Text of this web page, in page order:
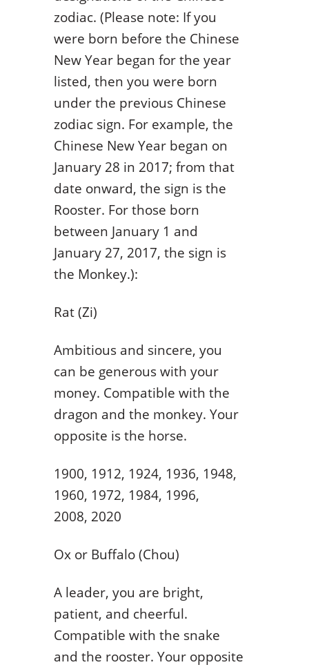
zodiac. (Please note: If you
were born before the Chinese
New Year began for the year
listed, then you were born
under the previous Chinese
zodiac sign. For example, the
Chinese New Year began on
January 28 in 2017; from that
date onward, the sign is the
Rooster. For those born
between January 1 and
January 27, 2017, the sign is
the Monkey.):
Rat (Zi)
Ambitious and sincere, you
can be generous with your
money. Compatible with the
dragon and the monkey. Your
opposite is the horse.
1900, 1912, 1924, 1936, 1948,
1960, 1972, 1984, 1996,
2008, 2020
Ox or Buffalo (Chou)
A leader, you are bright,
patient, and cheerful.
Compatible with the snake
and the rooster. Your opposite